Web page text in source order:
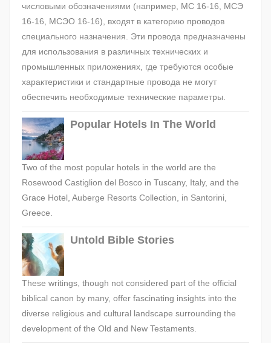
числовыми обозначениями (например, МС 16-16, МСЭ
16-16, МСЭО 16-16), входят в категорию проводов
специального назначения. Эти провода предназначены
для использования в различных технических и
промышленных приложениях, где требуются особые
характеристики и стандартные провода не могут
обеспечить необходимые технические параметры.
Popular Hotels In The World
Two of the most popular hotels in the world are the
Rosewood Castiglion del Bosco in Tuscany, Italy, and the
Grace Hotel, Auberge Resorts Collection, in Santorini,
Greece.
Untold Bible Stories
These writings, though not considered part of the official
biblical canon by many, offer fascinating insights into the
diverse religious and cultural landscape surrounding the
development of the Old and New Testaments.